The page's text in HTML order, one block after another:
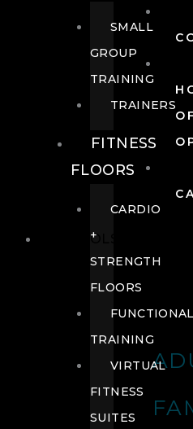
OF
POOLS
SMALL
GROUP
TRAINING
TRAINERS
FITNESS
FLOORS
CARDIO
+
STRENGTH
FLOORS
FUNCTIONAL
TRAINING
VIRTUAL
FITNESS
SUITES